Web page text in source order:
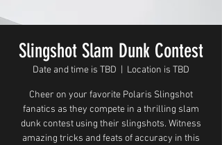
Slingshot Slam Dunk Contest
Date and time is TBD Location is TBD
Cheer on your favorite Polaris Slingshot
fanatics as they compete in a thrilling slam
dunk contest using their slingshots. Witness
amazing tricks and feats of accuracy in this